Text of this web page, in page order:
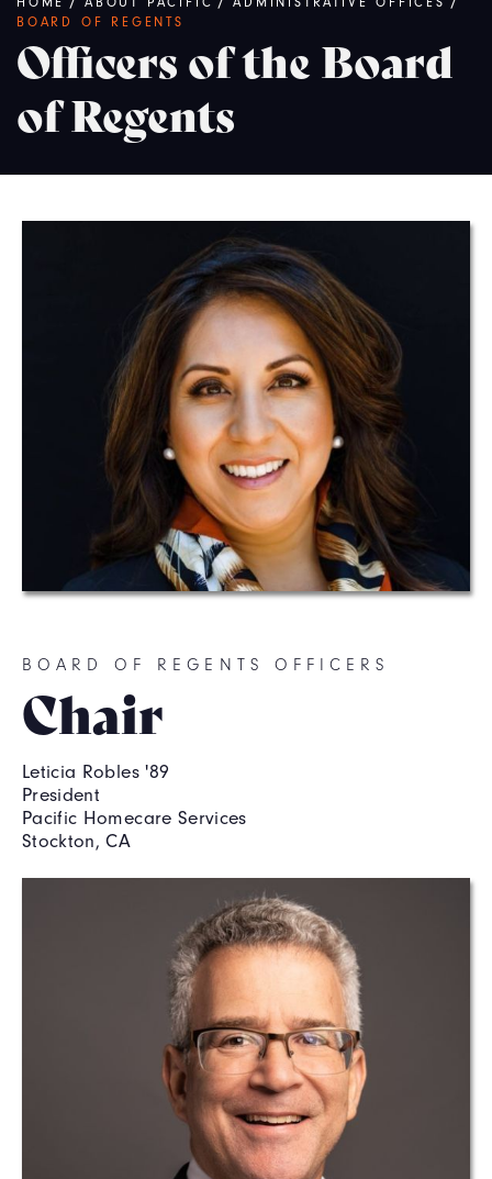
Breadcrumb
BOARD OF REGENTS
Officers of the Board
of Regents
BOARD OF REGENTS OFFICERS
Chair
Leticia Robles '89
President
Pacific Homecare Services
Stockton, CA